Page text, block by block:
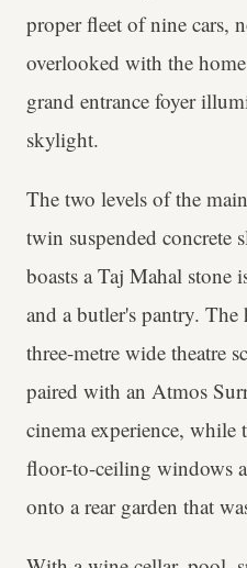
proper fleet of nine cars,
overlooked with the
grand entrance foyer
skylight.
The two levels of the
twin suspended concrete
boasts a Taj Mahal stone
and a butler's pantry. The
three-metre wide theatre
paired with an Atmos
cinema experience, while
floor-to-ceiling windows
onto a rear garden that